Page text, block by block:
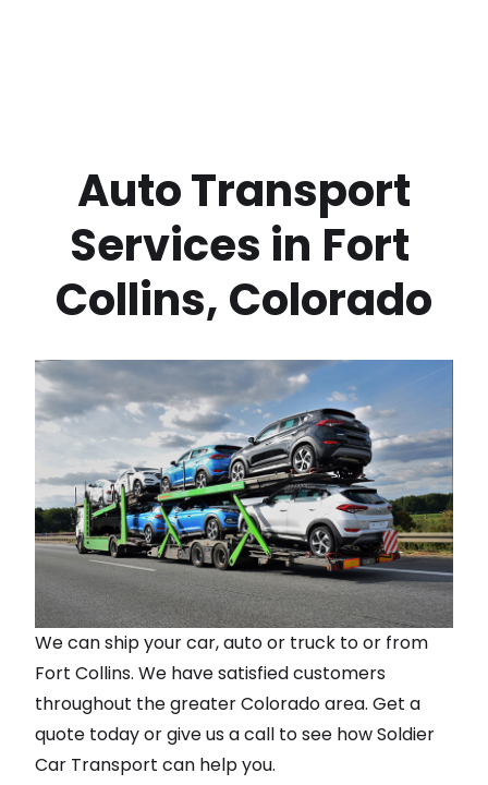
Services in Fort
Collins, Colorado
We can ship your car, auto or truck to or from
Fort Collins. We have satisfied customers
throughout the greaterColoradoarea. Get a
quote today or give us a call to see how Soldier
Car Transport can help you.